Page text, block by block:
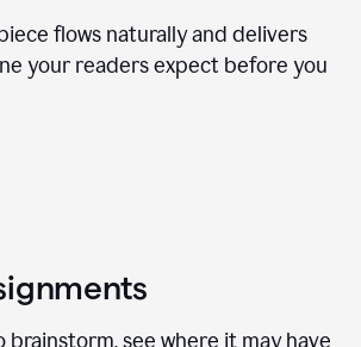
flows naturally and delivers
your readers expect before you
see where it may have